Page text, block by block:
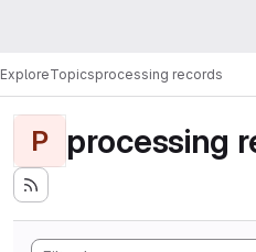
ExploreTopicsprocessing records
P processing